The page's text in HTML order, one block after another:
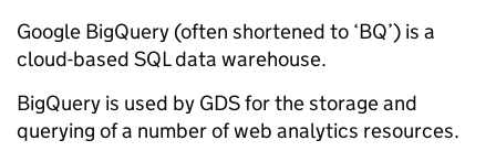
Google BigQuery (often shortened to ‘BQ’) is a
cloud-based SQL data warehouse.
BigQuery is used by GDS for the storage and
querying of a number of web analytics resources.